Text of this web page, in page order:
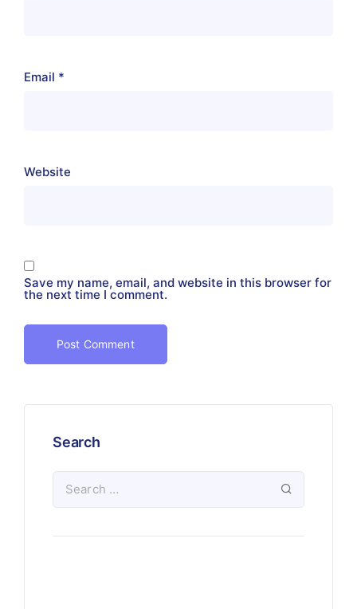
Email *
Website
Save my name, email, and website in this browser for
the next time I comment.
Search